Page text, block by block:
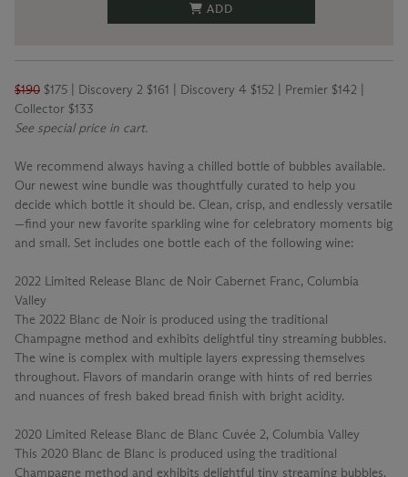
ADD
$190 $175 | Discovery 2 $161 | Discovery 4 $152 | Premier $142 |
Collector $133
See special price in cart.
We recommend always having a chilled bottle of bubbles available.
Our newest wine bundle was thoughtfully curated to help you
decide which bottle it should be. Clean, crisp, and endlessly versatile
—find your new favorite sparkling wine for celebratory moments big
and small. Set includes one bottle each of the following wine:
2022 Limited Release Blanc de Noir Cabernet Franc, Columbia
Valley
The 2022 Blanc de Noir is produced using the traditional
Champagne method and exhibits delightful tiny streaming bubbles.
The wine is complex with multiple layers expressing themselves
throughout. Flavors of mandarin orange with hints of red berries
and nuances of fresh baked bread finish with bright acidity.
2020 Limited Release Blanc de Blanc Cuvée 2, Columbia Valley
This 2020 Blanc de Blanc is produced using the traditional
Champagne method and exhibits delightful tiny streaming bubbles.